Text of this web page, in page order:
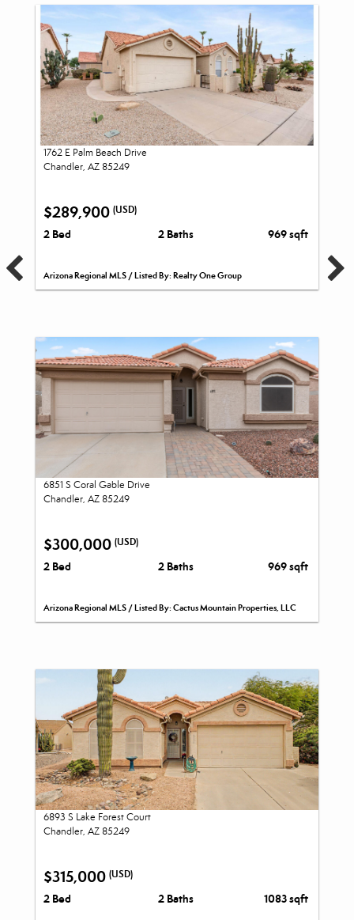
1762 E Palm Beach Drive
Chandler, AZ 85249
$289,900 (USD)
2 Bed 2 Baths 969 sqft
Arizona Regional MLS / Listed By: Realty One Group
6851 S Coral Gable Drive
Chandler, AZ 85249
$300,000 (USD)
2 Bed 2 Baths 969 sqft
Arizona Regional MLS / Listed By: Cactus Mountain Properties, LLC
6893 S Lake Forest Court
Chandler, AZ 85249
$315,000 (USD)
2 Bed 2 Baths 1083 sqft